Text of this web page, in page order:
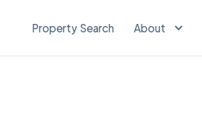
Property Search About